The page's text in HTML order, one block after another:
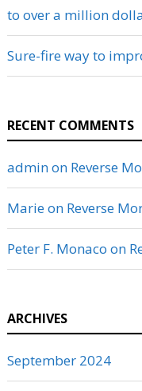
to over a million
Sure-fire way to
RECENT COMMENTS
adminon Reverse
Marieon Reverse
Peter F. Monaco on
ARCHIVES
September 2024